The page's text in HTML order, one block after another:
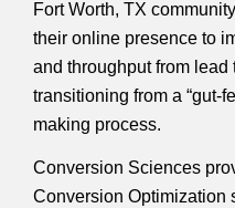
Fort Worth, TX
their online presence to
and throughput from
transitioning from a “gut-
making process.
Conversion Sciences
Conversion Optimization